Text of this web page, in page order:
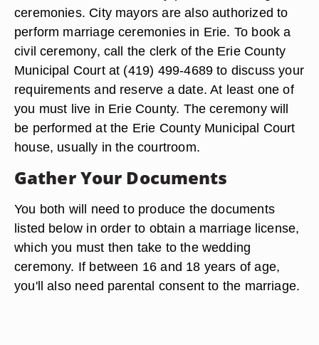
Reserve the Date
By Pennsylvania law, any ordained minister of
any established church or congregation, judges
and Justices of Peace may perform wedding
ceremonies. City mayors are also authorized to
perform marriage ceremonies in Erie. To book a
civil ceremony, call the clerk of the Erie County
requirements and reserve a date. At least one of
you must live in Erie County. The ceremony will
be performed at the Erie County Municipal Court
house, usually in the courtroom.
Gather Your Documents